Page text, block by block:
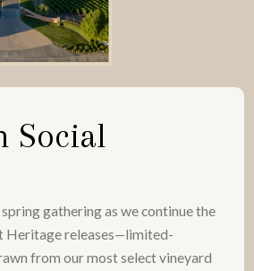
Social
spring gathering as we continue the
Heritage releases—limited-
from our most select vineyard